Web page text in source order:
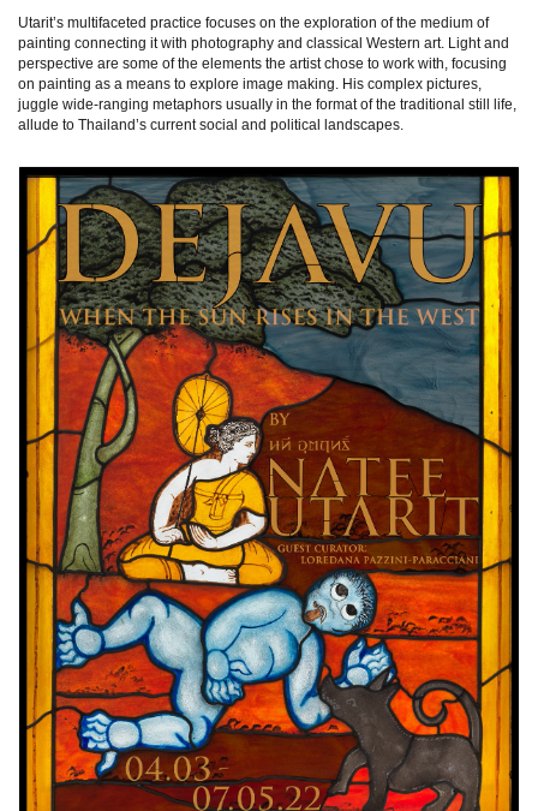
Utarit’s multifaceted practice focuses on the exploration of the medium of
painting connecting it with photography and classical Western art. Light and
perspective are some of the elements the artist chose to work with, focusing
on painting as a means to explore image making. His complex pictures,
juggle wide-ranging metaphors usually in the format of the traditional still life,
allude to Thailand’s current social and political landscapes.